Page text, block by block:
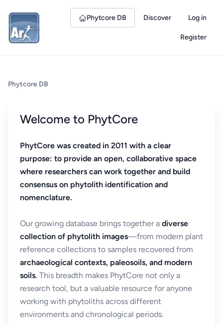
Phytcore DB Discover Log in
Register
Phytcore DB
Welcome to PhytCore
PhytCore was created in 2011 with a clear
purpose: to provide an open, collaborative space
where researchers can work together and build
consensus on phytolith identification and
nomenclature.
Our growing database brings together a diverse
collection of phytolith images—from modern plant
reference collections to samples recovered from
archaeological contexts, paleosoils, and modern
soils. This breadth makes PhytCore not only a
research tool, but a valuable resource for anyone
working with phytoliths across different
environments and chronological periods.